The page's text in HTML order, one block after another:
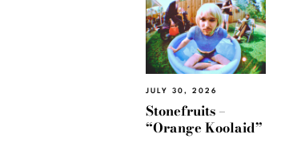
JULY 30, 2026
Stonefruits –
“Orange Koolaid”